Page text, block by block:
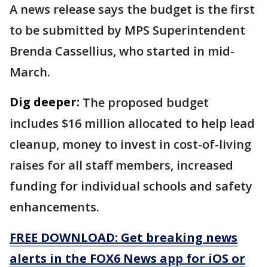
A news release says the budget is the first
to be submitted by MPS Superintendent
Brenda Cassellius, who started in mid-
March.
Dig deeper: The proposed budget
includes $16 million allocated to help lead
cleanup, money to invest in cost-of-living
raises for all staff members, increased
funding for individual schools and safety
enhancements.
FREE DOWNLOAD: Get breaking news
alerts in the FOX6 News app for iOS or